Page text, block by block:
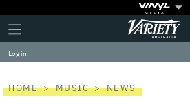
Plus
Icon
Click
to
expand
the
Menu
Variety
Log in
HOME MUSIC NEWS